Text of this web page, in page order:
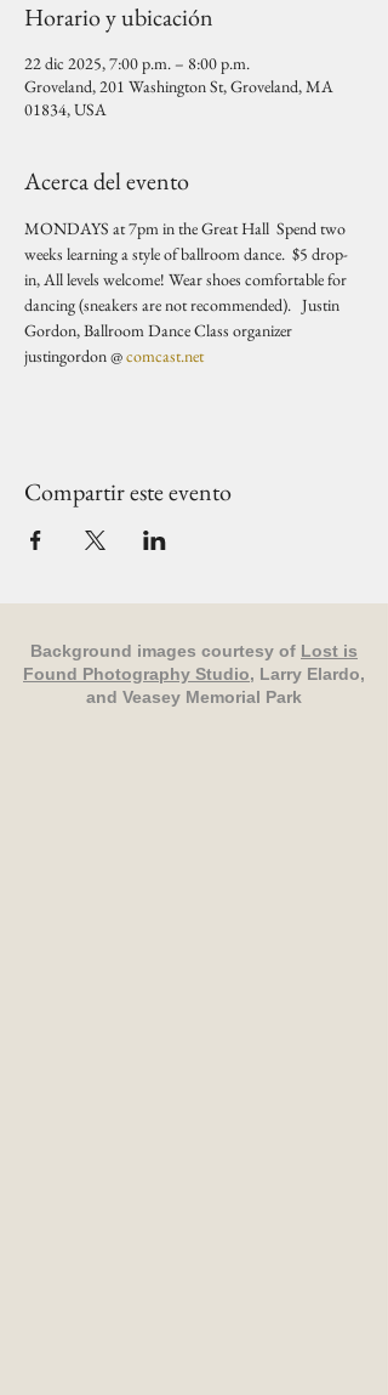
Horario y ubicación
22 dic 2025, 7:00 p.m. – 8:00 p.m.
Groveland, 201 Washington St, Groveland, MA
01834, USA
Acerca del evento
MONDAYS at 7pm in the Great Hall  Spend two
weeks learning a style of ballroom dance.  $5 drop-
in, All levels welcome! Wear shoes comfortable for
dancing (sneakers are not recommended).   Justin
Gordon, Ballroom Dance Class organizer
justingordon @ comcast.net
Compartir este evento
Background images courtesy of Lost is
Found Photography Studio, Larry Elardo,
and Veasey Memorial Park